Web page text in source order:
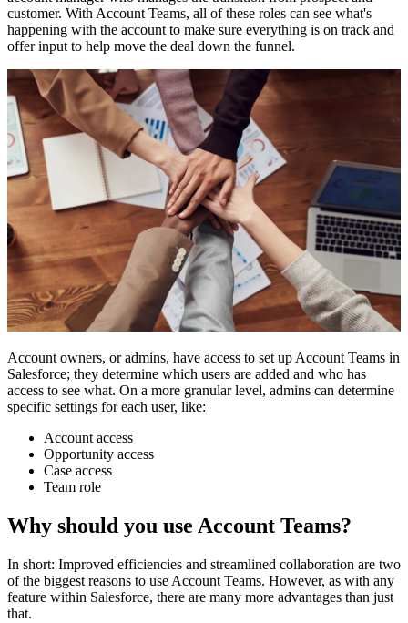
customer. With Account Teams, all of these roles can see what's
happening with the account to make sure everything is on track and
offer input to help move the deal down the funnel.
Account owners, or admins, have access to set up Account Teams in
Salesforce; they determine which users are added and who has
access to see what. On a more granular level, admins can determine
specific settings for each user, like:
Account access
Opportunity access
Case access
Team role
Why should you use Account Teams?
In short: Improved efficiencies and streamlined collaboration are two
of the biggest reasons to use Account Teams. However, as with any
feature within Salesforce, there are many more advantages than just
that.